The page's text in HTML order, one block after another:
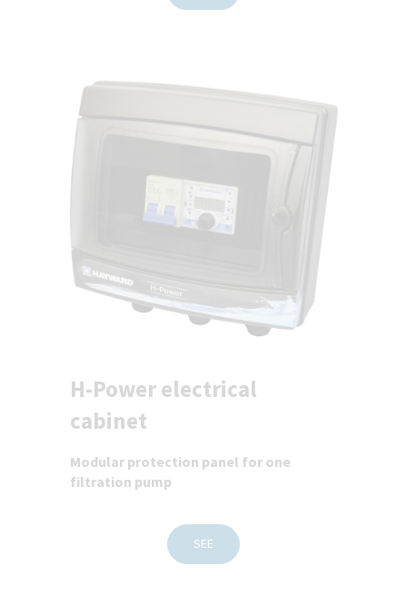
H-Power electrical
cabinet
Modular protection panel for one
filtration pump
SEE